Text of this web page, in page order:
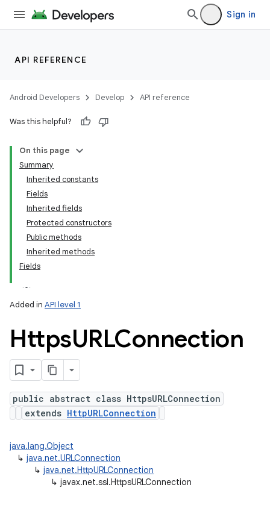
Sign in
API REFERENCE
Android Developers Develop API reference
Was this helpful?
On this page
Summary
Inherited constants
Fields
Inherited fields
Protected constructors
Public methods
Inherited methods
Fields
Added in API level 1
HttpsURLConnection
public abstract class HttpsURLConnection
extends HttpURLConnection
java.lang.Object
↳ java.net.URLConnection
↳ java.net.HttpURLConnection
↳ javax.net.ssl.HttpsURLConnection